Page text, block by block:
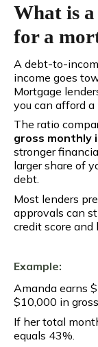
What is
for a
A debt-to-
income goes
Mortgage
you can afford a
The ratio
gross monthly
stronger
larger share of
debt.
Most lenders
approvals can
credit score and
Example:
Amanda earns
$10,000 in
If her total
equals 43%.